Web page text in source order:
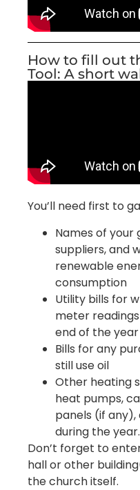
How to fill out
Tool: A short
You’ll need first to
Names of
suppliers, and
renewable
consumption
Utility bills for
meter
end of the year
Bills for any
still use oil
Other heating
heat pumps,
panels (if
during the year.
Don’t forget to
hall or other
the church itself.